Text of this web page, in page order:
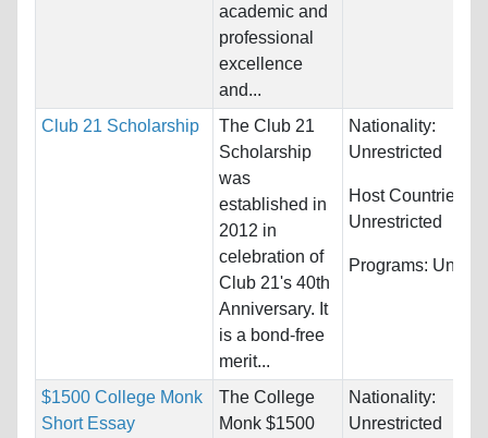
academic and
professional
excellence
and...
Club 21 Scholarship
The Club 21
Scholarship
was
established in
2012 in
celebration of
Club 21's 40th
Anniversary. It
is a bond-free
merit...
Nationality:
Unrestricted
Host Countries:
Unrestricted
Programs:
$1500 College Monk
Short Essay
The College
Monk $1500
Nationality:
Unrestricted